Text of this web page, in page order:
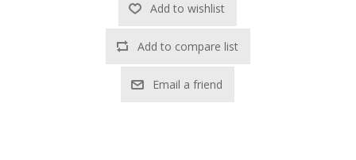
Add to wishlist
Add to compare list
Email a friend